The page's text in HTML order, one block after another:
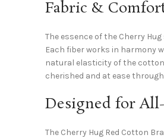
Fabric &
The essence of the Cherry
Each fiber works in harmony
natural elasticity of the
cherished and at ease
Designed for
The Cherry Hug Red Cotton